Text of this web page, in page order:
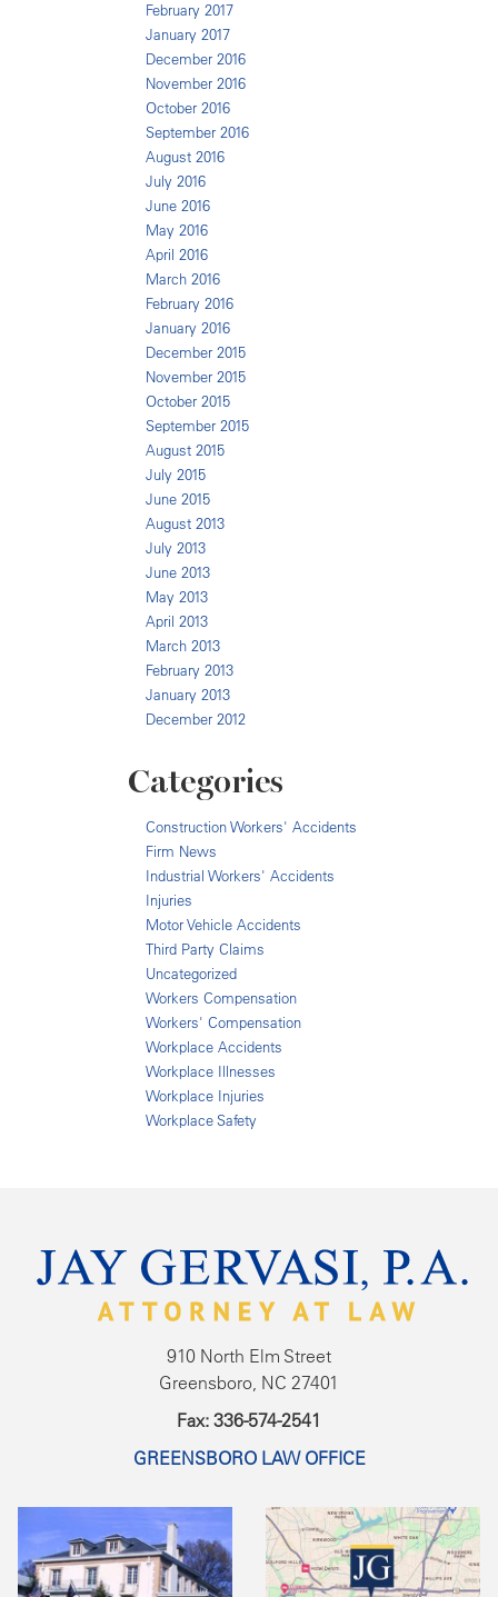
February 2017
January 2017
December 2016
November 2016
October 2016
September 2016
August 2016
July 2016
June 2016
May 2016
April 2016
March 2016
February 2016
January 2016
December 2015
November 2015
October 2015
September 2015
August 2015
July 2015
June 2015
August 2013
July 2013
June 2013
May 2013
April 2013
March 2013
February 2013
January 2013
December 2012
Categories
Construction Workers' Accidents
Firm News
Industrial Workers' Accidents
Injuries
Motor Vehicle Accidents
Third Party Claims
Uncategorized
Workers Compensation
Workers' Compensation
Workplace Accidents
Workplace Illnesses
Workplace Injuries
Workplace Safety
910 North Elm Street
Greensboro, NC 27401
Fax: 336-574-2541
GREENSBORO LAW OFFICE